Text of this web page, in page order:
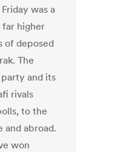
was a
higher
of deposed
The
and its
rivals
to the
and abroad.
won